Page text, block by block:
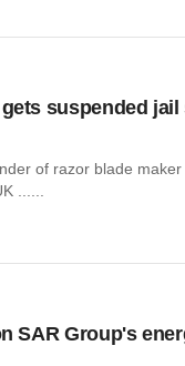
suspended
of razor blade
......
SAR Group's